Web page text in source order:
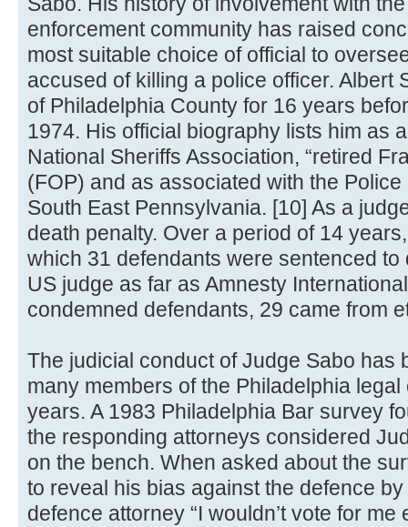
enforcement community has raised
most suitable choice of official to
accused of killing a police officer. Albert
of Philadelphia County for 16 years
1974. His official biography lists him as
National Sheriffs Association, “retired
(FOP) and as associated with the Police
South East Pennsylvania. [10] As a
death penalty. Over a period of 14
which 31 defendants were sentenced
US judge as far as Amnesty
condemned defendants, 29 came from
The judicial conduct of Judge Sabo has
many members of the Philadelphia
years. A 1983 Philadelphia Bar survey
the responding attorneys considered
on the bench. When asked about the
to reveal his bias against the defence
defence attorney “I wouldn’t vote for me